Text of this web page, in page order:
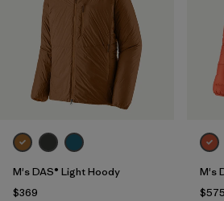
M's DAS® Light Hoody
$369
M's
$575